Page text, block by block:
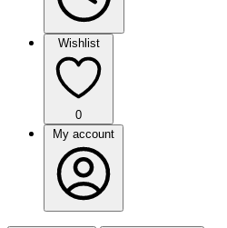
Wishlist
0
My account